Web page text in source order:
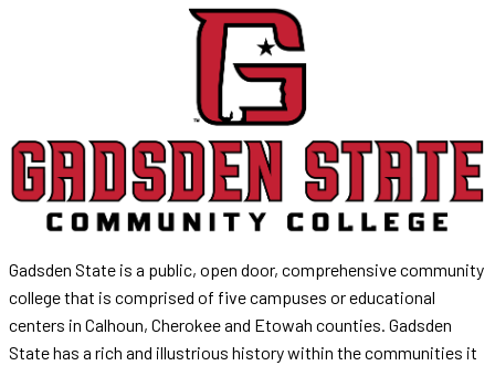
Gadsden State is a public, open door, comprehensive community
college that is comprised of five campuses or educational
centers in Calhoun, Cherokee and Etowah counties. Gadsden
State has a rich and illustrious history within the communities it